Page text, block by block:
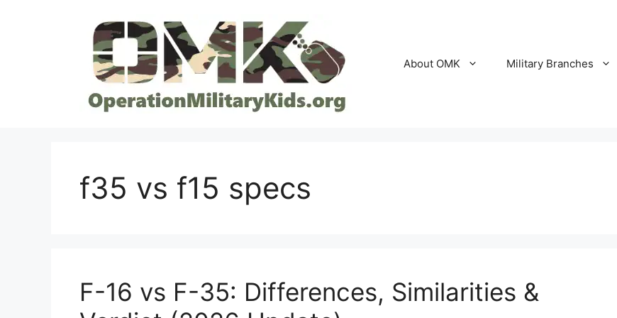
About OMK Military Branches
f35 vs f15 specs
F-16 vs F-35: Differences, Similarities &